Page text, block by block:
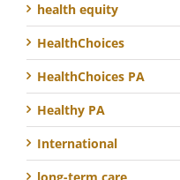
health equity
HealthChoices
HealthChoices PA
Healthy PA
International